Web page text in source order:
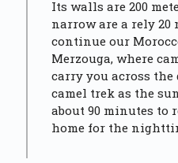
Its walls are 200
narrow are a rely 20
continue our
Merzouga, where
carry you across
camel trek as the
about 90 minutes to
home for the